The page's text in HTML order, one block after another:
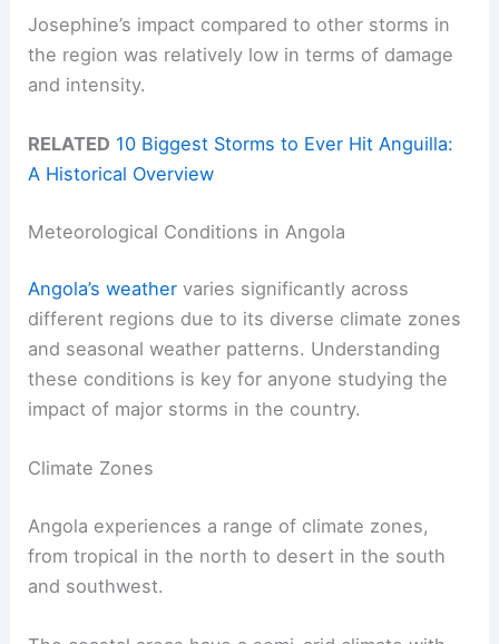
Josephine’s impact compared to other storms in
the region was relatively low in terms of damage
and intensity.
RELATED 10 Biggest Storms to Ever Hit Anguilla:
A Historical Overview
Meteorological Conditions in Angola
Angola’s weather varies significantly across
different regions due to its diverse climate zones
and seasonal weather patterns. Understanding
these conditions is key for anyone studying the
impact of major storms in the country.
Climate Zones
Angola experiences a range of climate zones,
from tropical in the north to desert in the south
and southwest.